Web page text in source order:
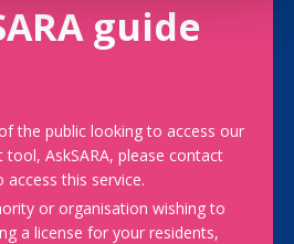
guide
the public looking to access our
AskSARA, please contact
this service.
or organisation wishing to
a license for your residents,